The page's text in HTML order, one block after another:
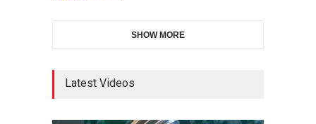
23rd International Comics
Cartoon-Part …
Gallery of the Best World
SHOW MORE
Latest Videos